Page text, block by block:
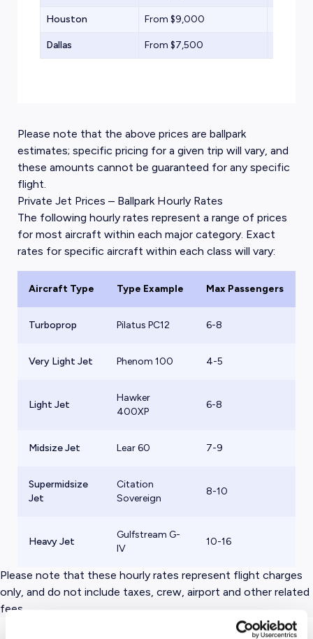
Houston From $9,000
Dallas From $7,500
Please note that the above prices are ballpark
estimates; specific pricing for a given trip will vary, and
these amounts cannot be guaranteed for any specific
flight.
Private Jet Prices – Ballpark Hourly Rates
The following hourly rates represent a range of prices
for most aircraft within each major category. Exact
rates for specific aircraft within each class will vary:
Aircraft Type Type Example Max Passengers
Turboprop Pilatus PC12 6-8
Very Light Jet Phenom 100 4-5
Light Jet
Hawker
400XP
6-8
Midsize Jet Lear 60 7-9
Supermidsize
Jet
Citation
Sovereign
8-10
Heavy Jet
Gulfstream G-
IV
10-16
Please note that these hourly rates represent flight charges
only, and do not include taxes, crew, airport and other related
fees.